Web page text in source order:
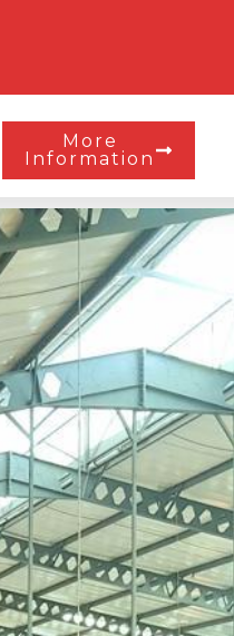
More
Information